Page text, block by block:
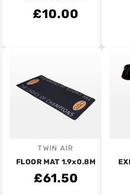
£10.00
Vendor:
TWIN AIR
FLOOR MAT 1.9x0.8M
£61.50